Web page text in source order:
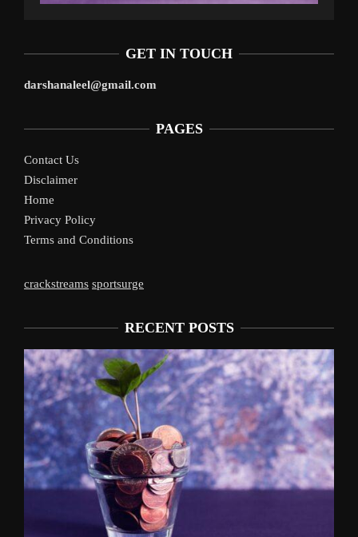
GET IN TOUCH
darshanaleel@gmail.com
PAGES
Contact Us
Disclaimer
Home
Privacy Policy
Terms and Conditions
crackstreams sportsurge
RECENT POSTS